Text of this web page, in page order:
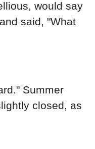
Summer
closed, as